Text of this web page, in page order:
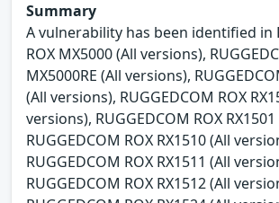
Summary
A vulnerability has been identified in
ROX MX5000 (All versions),
MX5000RE (All versions),
(All versions), RUGGEDCOM ROX
versions), RUGGEDCOM ROX
RUGGEDCOM ROX RX1510 (All
RUGGEDCOM ROX RX1511 (All
RUGGEDCOM ROX RX1512 (All